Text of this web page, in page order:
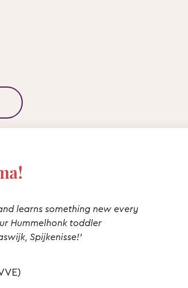
learns something new every
Hummelhonk toddler
Spijkenisse!'